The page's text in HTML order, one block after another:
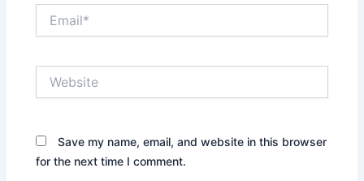
Save my name, email, and website in this browser
for the next time I comment.